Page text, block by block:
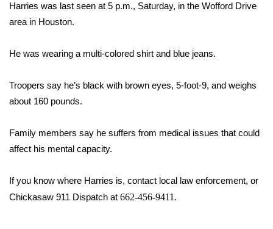
2026 High School Football Tour
Local Sports
College Sports
Weather
Latest Forecast
Harries was last seen at 5 p.m., Saturday, in the Wofford Drive
area in Houston.
He was wearing a multi-colored shirt and blue jeans.
Troopers say he’s black with brown eyes, 5-foot-9, and weighs
about 160 pounds.
Family members say he suffers from medical issues that could
affect his mental capacity.
If you know where Harries is, contact local law enforcement, or
Chickasaw 911 Dispatch at 662-456-9411.